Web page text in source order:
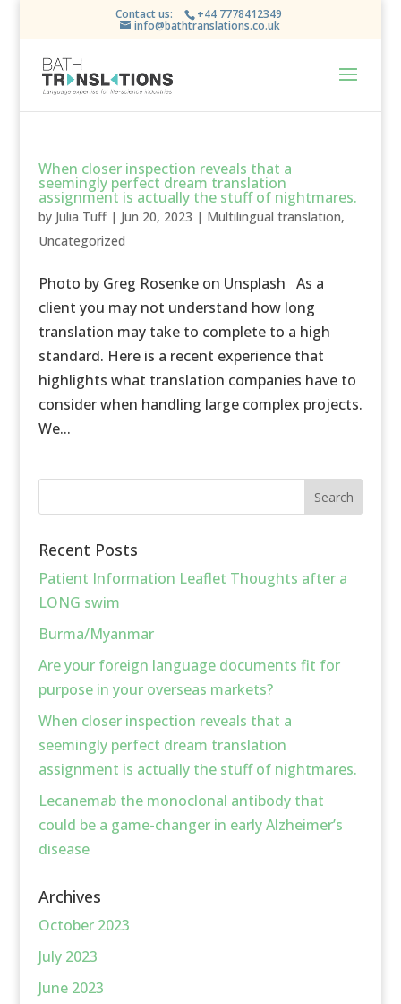
Contact us: +44 7778412349
info@bathtranslations.co.uk
When closer inspection reveals that a
seemingly perfect dream translation
assignment is actually the stuff of nightmares.
by Julia Tuff| Jun 20, 2023 | Multilingual translation,
Uncategorized
Photo by Greg Rosenke on Unsplash As a
client you may not understand how long
translation may take to complete to a high
standard. Here is a recent experience that
highlights what translation companies have to
consider when handling large complex projects.
We...
Recent Posts
Patient Information Leaflet Thoughts after a
LONG swim
Burma/Myanmar
Are your foreign language documents fit for
purpose in your overseas markets?
When closer inspection reveals that a
seemingly perfect dream translation
assignment is actually the stuff of nightmares.
Lecanemab the monoclonal antibody that
could be a game-changer in early Alzheimer’s
disease
Archives
October 2023
July 2023
June 2023